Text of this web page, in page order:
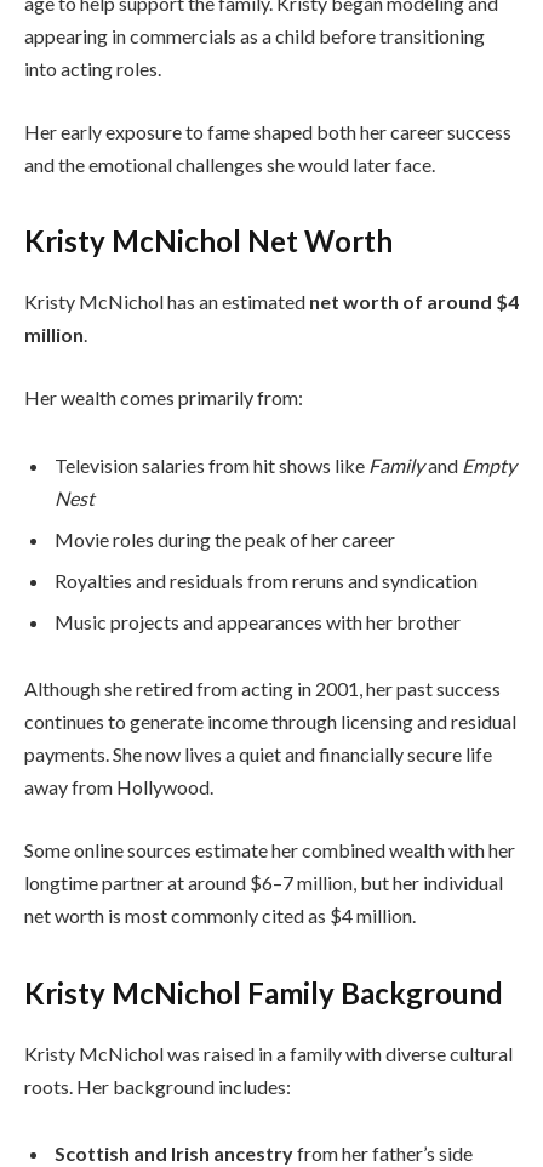
appearing in commercials as a child before transitioning
into acting roles.
Her early exposure to fame shaped both her career success
and the emotional challenges she would later face.
Kristy McNichol Net Worth
Kristy McNichol has an estimated net worth of around $4
million.
Her wealth comes primarily from:
Television salaries from hit shows like Familyand Empty
Nest
Movie roles during the peak of her career
Royalties and residuals from reruns and syndication
Music projects and appearances with her brother
Although she retired from acting in 2001, her past success
continues to generate income through licensing and residual
payments. She now lives a quiet and financially secure life
away from Hollywood.
Some online sources estimate her combined wealth with her
longtime partner at around $6–7 million, but her individual
net worth is most commonly cited as $4 million.
Kristy McNichol Family Background
Kristy McNichol was raised in a family with diverse cultural
roots. Her background includes:
Scottish and Irish ancestryfrom her father’s side